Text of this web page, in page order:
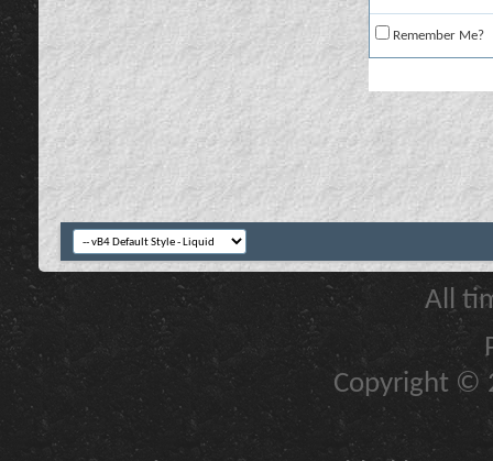
Remember Me?
All
Copyright ©